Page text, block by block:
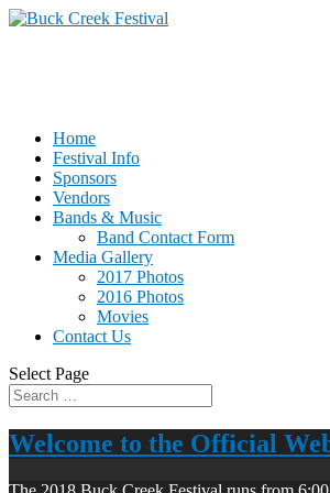
Home
Festival Info
Sponsors
Vendors
Bands & Music
Band Contact Form
Media Gallery
2017 Photos
2016 Photos
Movies
Contact Us
Select Page
Welcome to the Official